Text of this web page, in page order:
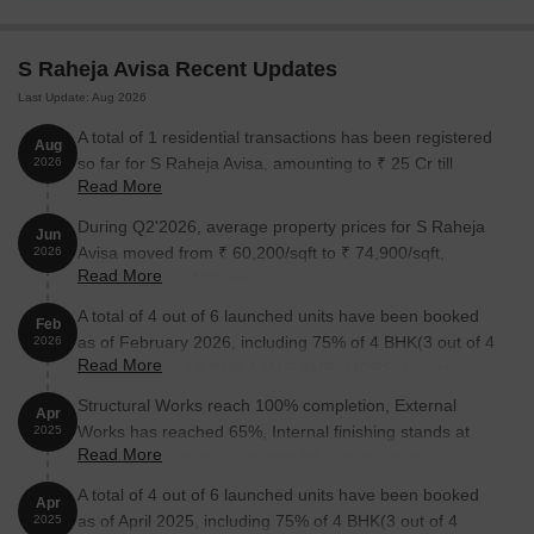
4 BHK Apartment
5 BHK Apartment 4167 6.25 Cr
Nearby Landmarks
The residential property is strategically located near several
notable landmarks, providing residents with easy access to
essential amenities and services. These landmarks not only
enhance the quality of life for residents but also offer a unique
blend of convenience and comfort.
Apostolic Carmel High School And Junior College is just 0.51
km away, making it an ideal choice for families with children.
Holy Family Hospital & Medical Research Center is 0.56 km
S Raheja Avisa Recent Updates
Last Update: Aug 2026
Aug
2026
A total of 1 residential transactions has been registered
so far for S Raheja Avisa, amounting to ₹ 25 Cr till
August 2026.
Read More
Jun
2026
During Q2'2026, average property prices for S Raheja
Avisa moved from ₹ 60,200/sqft to ₹ 74,900/sqft,
reflecting a 24.42% rise.
Read More
Feb
2026
A total of 4 out of 6 launched units have been booked
as of February 2026, including 75% of 4 BHK(3 out of 4
units), 100% of 5 BHK &AMP;AMP; MORE(1 units).
Read More
Apr
2025
Structural Works reach 100% completion, External
Works has reached 65%, Internal finishing stands at
25%, MEP Services including lift and staircases, are
Read More
Apr
2025
A total of 4 out of 6 launched units have been booked
as of April 2025, including 75% of 4 BHK(3 out of 4